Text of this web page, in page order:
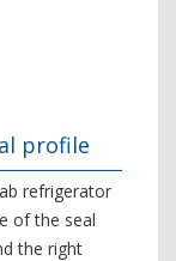
profile
refrigerator
of the seal
the right